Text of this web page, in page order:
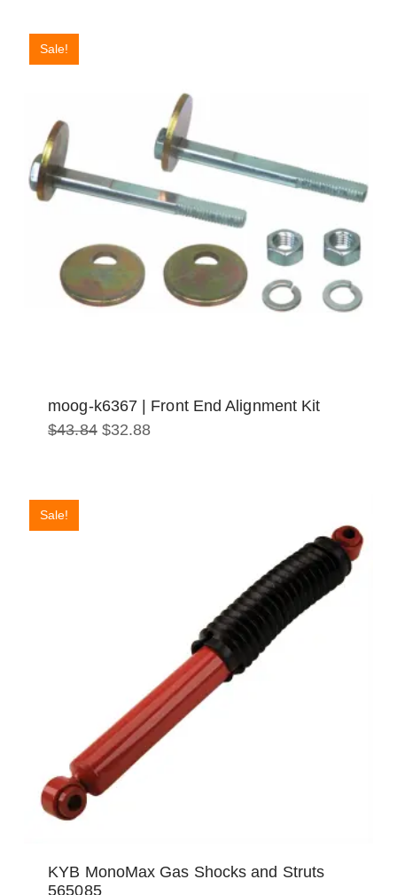
Sale!
moog-k6367 | Front End Alignment Kit
$43.84 Original
$32.88Current
Sale!
KYB MonoMax Gas Shocks and Struts
565085